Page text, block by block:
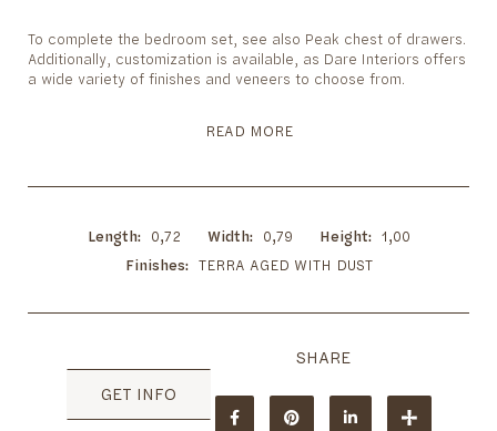
To complete the bedroom set, see also Peak chest of drawers.
Additionally, customization is available, as Dare Interiors offers
a wide variety of finishes and veneers to choose from.
READ MORE
Length 0,72 Width 0,79 Height
1,00
Finishes
TERRA AGED WITH DUST
GET INFO